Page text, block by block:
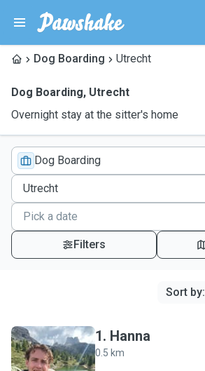
Dog Boarding Utrecht
Dog Boarding, Utrecht
Overnight stay at the sitter's home
Dog Boarding
Filters
Sort by:
1. Hanna
0.5 km